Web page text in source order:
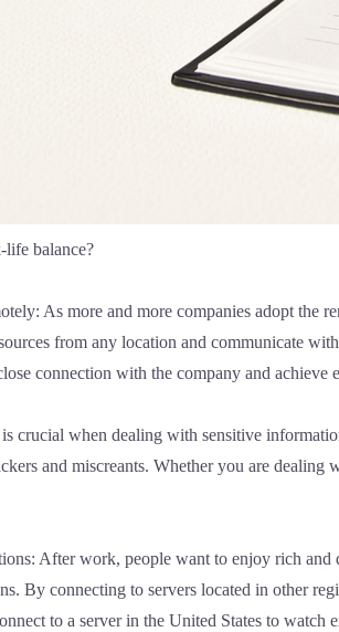
balance?
As more and more companies adopt
from any location and communicate
connection with the company and achieve
crucial when dealing with sensitive
and miscreants. Whether you are
After work, people want to enjoy rich and
By connecting to servers located in other
to a server in the United States to